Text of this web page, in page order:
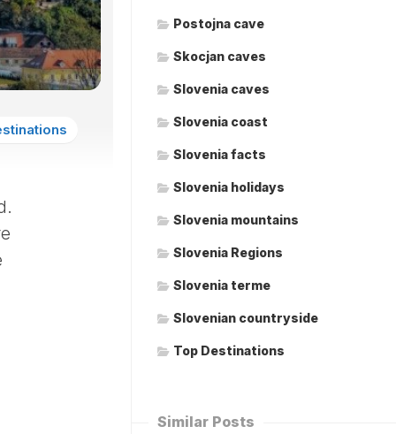
Postojna cave
Skocjan caves
Slovenia caves
Slovenia coast
Slovenia facts
Slovenia holidays
Slovenia mountains
Slovenia Regions
Slovenia terme
Slovenian countryside
Top Destinations
Similar Posts